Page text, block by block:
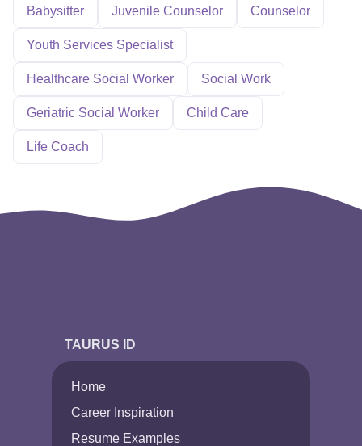
Babysitter Juvenile Counselor Counselor
Youth Services Specialist
Healthcare Social Worker Social Work
Geriatric Social Worker Child Care
Life Coach
TAURUS ID
Home
Career Inspiration
Resume Examples